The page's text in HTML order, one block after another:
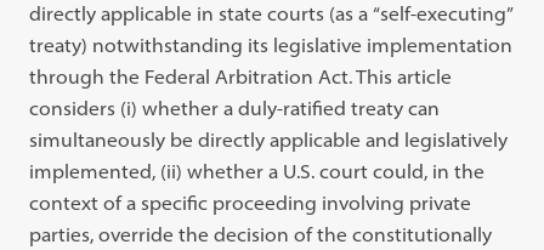
directly applicable in statecourts (as a “self-executing”
treaty) notwithstanding its legislative implementation
through the Federal Arbitration Act. This article
considers (i) whether aduly-ratified treaty can
simultaneously be directly applicable and legislatively
implemented, (ii) whether a U.S. court could, in the
context of a specific proceeding involving private
parties, override the decision of the constitutionally